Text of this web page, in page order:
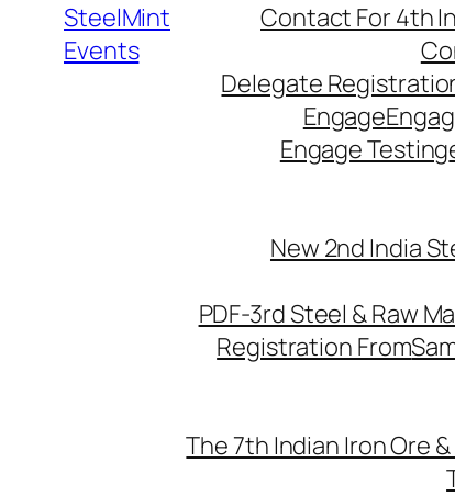
SteelMint
Events
Contact For 4th
Delegate
Engage
Engage Testing
New 2nd India
PDF-3rd Steel & Raw
Registration From
The 7th Indian Iron Ore